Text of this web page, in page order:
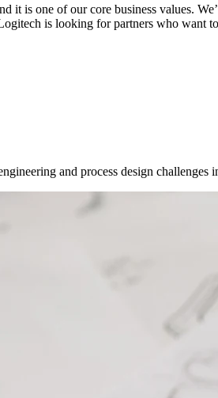
it is one of our core business values.
is looking for partners who want
and process design challenges